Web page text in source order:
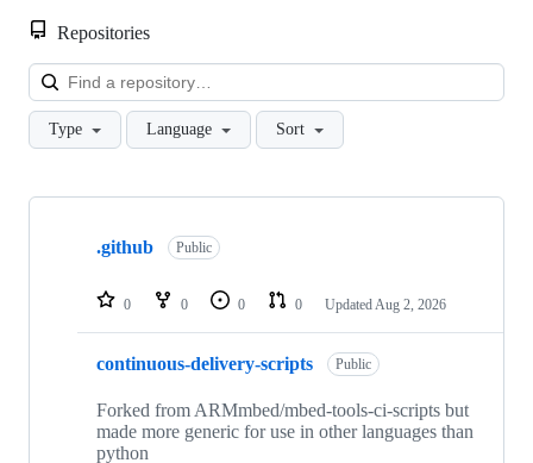
Repositories
Type Language Sort
Showing
repositories
.github Public
0 0 0 0 Updated Aug 2, 2026
continuous-delivery-scripts Public
Forked from ARMmbed/mbed-tools-ci-scripts but
made more generic for use in other languages than
python